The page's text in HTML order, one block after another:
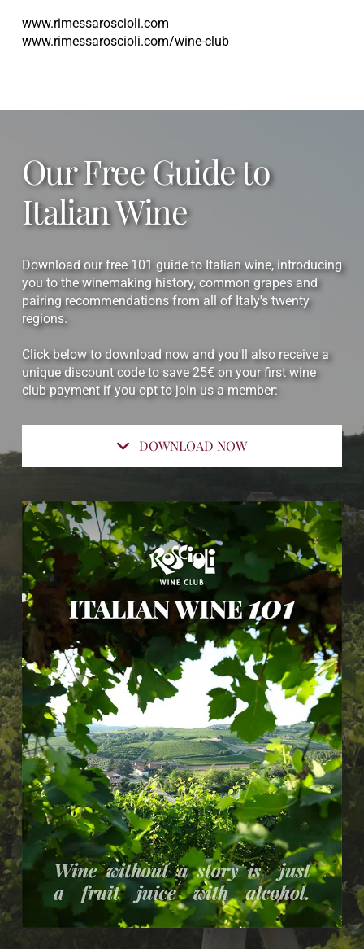
www.rimessaroscioli.com
www.rimessaroscioli.com/wine-club
Our Free Guide to
Italian Wine
Download our free 101 guide to Italian wine, introducing
you to the winemaking history, common grapes and
pairing recommendations from all of Italy's twenty
regions.
Click below to download now and you'll also receive a
unique discount code to save 25€ on your first wine
club payment if you opt to join us a member:
DOWNLOAD NOW